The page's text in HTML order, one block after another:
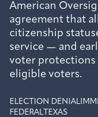
American
agreement that
citizenship
service — and
voter protections
eligible voters.
ELECTION DENIAL
FEDERAL
TEXAS